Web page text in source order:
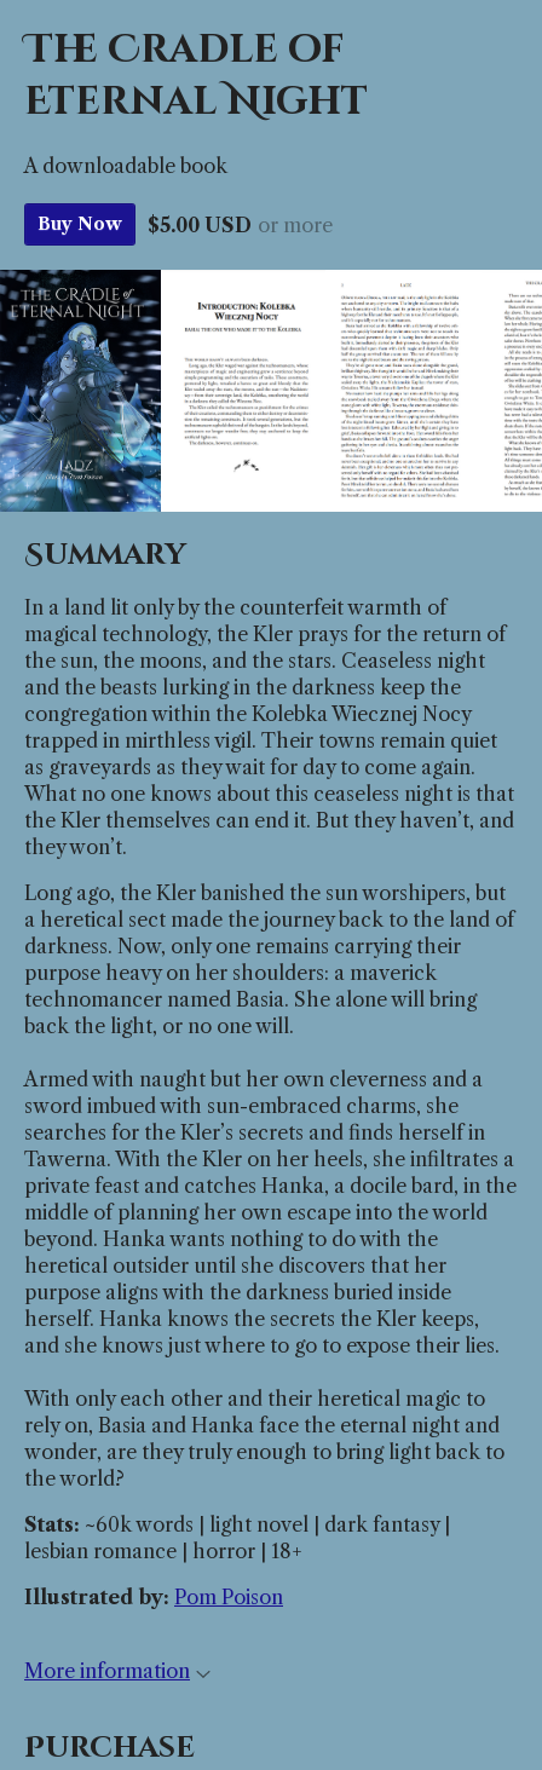
The Cradle of
Eternal Night
A downloadable book
Buy Now $5.00 USD or more
Summary
In a land lit only by the counterfeit warmth of
magical technology, the Kler prays for the return of
the sun, the moons, and the stars. Ceaseless night
and the beasts lurking in the darkness keep the
congregation within the Kolebka Wiecznej Nocy
trapped in mirthless vigil. Their towns remain quiet
as graveyards as they wait for day to come again.
What no one knows about this ceaseless night is that
the Kler themselves can end it. But they haven’t, and
they won’t.
Long ago, the Kler banished the sun worshipers, but
a heretical sect made the journey back to the land of
darkness. Now, only one remains carrying their
purpose heavy on her shoulders: a maverick
technomancer named Basia. She alone will bring
back the light, or no one will.
Armed with naught but her own cleverness and a
sword imbued with sun-embraced charms, she
searches for the Kler’s secrets and finds herself in
Tawerna. With the Kler on her heels, she infiltrates a
private feast and catches Hanka, a docile bard, in the
middle of planning her own escape into the world
beyond. Hanka wants nothing to do with the
heretical outsider until she discovers that her
purpose aligns with the darkness buried inside
herself. Hanka knows the secrets the Kler keeps,
and she knows just where to go to expose their lies.
With only each other and their heretical magic to
rely on, Basia and Hanka face the eternal night and
wonder, are they truly enough to bring light back to
the world?
Stats: ~60k words | light novel | dark fantasy |
lesbian romance | horror | 18+
Illustrated by: Pom Poison
More information
Purchase